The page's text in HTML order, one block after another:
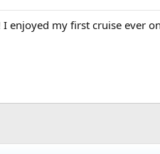
I enjoyed my first cruise ever